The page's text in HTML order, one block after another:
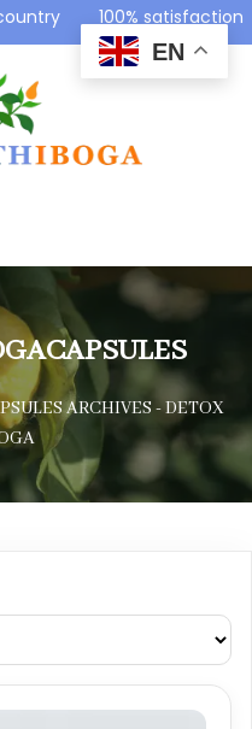
100% satisfaction
ARCHIVES - DETOX
EN